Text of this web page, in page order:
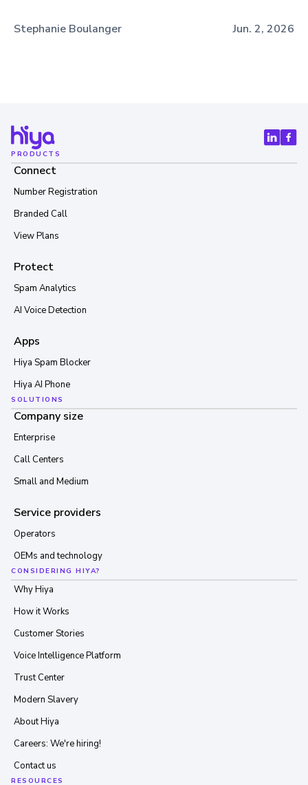
Stephanie Boulanger Jun. 2, 2026
PRODUCTS
Connect
Number Registration
Branded Call
View Plans
Protect
Spam Analytics
AI Voice Detection
Apps
Hiya Spam Blocker
Hiya AI Phone
SOLUTIONS
Company size
Enterprise
Call Centers
Small and Medium
Service providers
Operators
OEMs and technology
CONSIDERING HIYA?
Why Hiya
How it Works
Customer Stories
Voice Intelligence Platform
Trust Center
Modern Slavery
About Hiya
Careers: We're hiring!
Contact us
RESOURCES